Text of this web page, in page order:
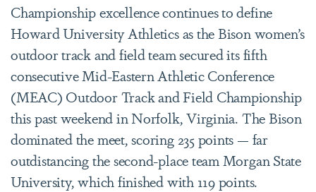
Championship excellence continues to define
Howard University Athletics as the Bison women’s
outdoor track and field team secured its fifth
consecutive Mid-Eastern Athletic Conference
(MEAC) Outdoor Track and Field Championship
this past weekend in Norfolk, Virginia. The Bison
dominated the meet, scoring 235 points — far
outdistancing the second-place team Morgan State
University, which finished with 119 points.